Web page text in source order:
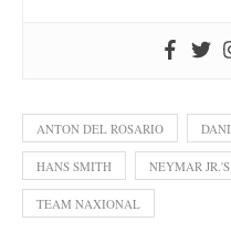
ANTON DEL ROSARIO
HANS SMITH NEYMAR
TEAM NAXIONAL